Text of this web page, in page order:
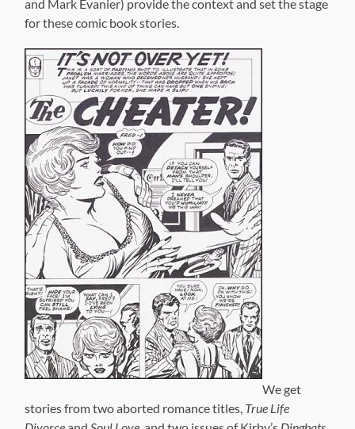
stories from two aborted romance titles,True Life
Divorce
andSoul Love, and two issues of Kirby’s
of Danger Street, which remained unpublished after the
first issue ran in DC’s tryout title,First Issue Special
special treat is a short story newly-inked by longtime
Kirby collaborater, Mike Royer, over Kirby’s Xeroxed
pencils.
stories included here
Cancelled Comics Cavalcade